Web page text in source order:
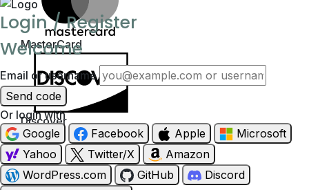
MasterCard
Discover
Login / Register
Welcome
Email or username
Send code
Or login with
Google
Facebook Apple
Microsoft
Yahoo
Twitter/X
Amazon
WordPress.com
GitHub
Discord